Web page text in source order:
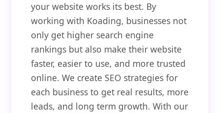
your website works its best. By
working with Koading, businesses not
only get higher search engine
rankings but also make their website
faster, easier to use, and more trusted
online. We create SEO strategies for
each business to get real results, more
leads, and long term growth. With our